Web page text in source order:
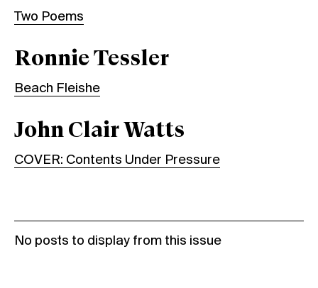
Two Poems
Ronnie Tessler
Beach Fleishe
John Clair Watts
COVER: Contents Under Pressure
No posts to display from this issue